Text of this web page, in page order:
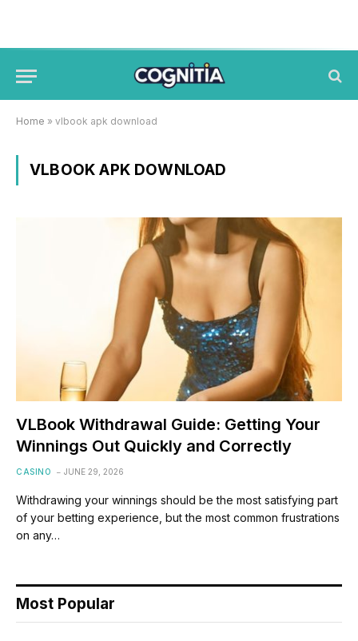
Home » vlbook apk download
VLBOOK APK DOWNLOAD
VLBook Withdrawal Guide: Getting Your
Winnings Out Quickly and Correctly
CASINO JUNE 29, 2026
Withdrawing your winnings should be the most satisfying part
of your betting experience, but the most common frustrations
on any…
Most Popular